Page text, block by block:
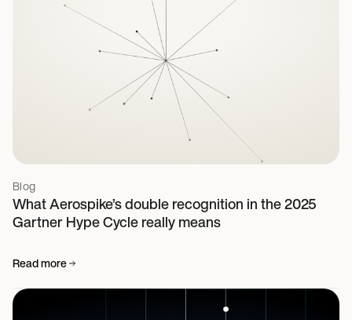
Blog
What Aerospike’s double recognition in the 2025
Gartner Hype Cycle really means
Read more